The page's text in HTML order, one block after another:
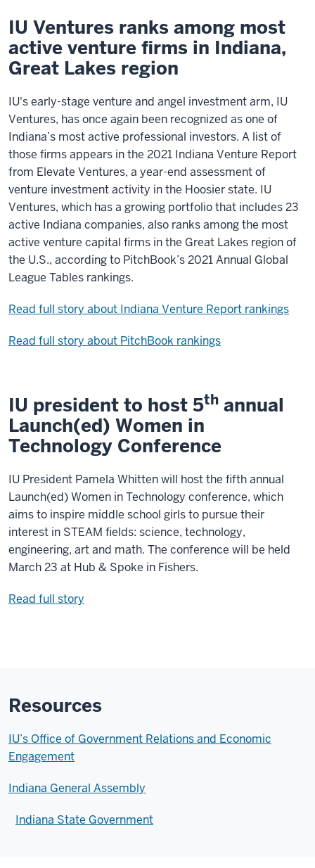
IU Ventures ranks among most
active venture firms in Indiana,
Great Lakes region
IU's early-stage venture and angel investment arm, IU
Ventures, has once again been recognized as one of
Indiana’s most active professional investors. A list of
those firms appears in the 2021 Indiana Venture Report
from Elevate Ventures, a year-end assessment of
venture investment activity in the Hoosier state. IU
Ventures, which has a growing portfolio that includes 23
active Indiana companies, also ranks among the most
active venture capital firms in the Great Lakes region of
the U.S., according to PitchBook’s 2021 Annual Global
League Tables rankings.
Read full story about Indiana Venture Report rankings
Read full story about PitchBook rankings
IU president to host 5th annual
Launch(ed) Women in
Technology Conference
IU President Pamela Whitten will host the fifth annual
Launch(ed) Women in Technology conference, which
aims to inspire middle school girls to pursue their
interest in STEAM fields: science, technology,
engineering, art and math. The conference will be held
March 23 at Hub & Spoke in Fishers.
Read full story
Resources
IU’s Office of Government Relations and Economic
Engagement
Indiana General Assembly
Indiana State Government